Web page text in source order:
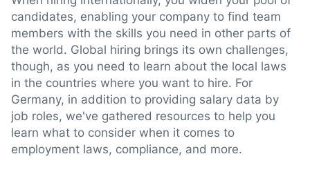
candidates, enabling your company to find team
members with the skills you need in other parts of
the world. Global hiring brings its own challenges,
though, as you need to learn about the local laws
in the countries where you want to hire. For
Germany, in addition to providing salary data by
job roles, we've gathered resources to help you
learn what to consider when it comes to
employment laws, compliance, and more.